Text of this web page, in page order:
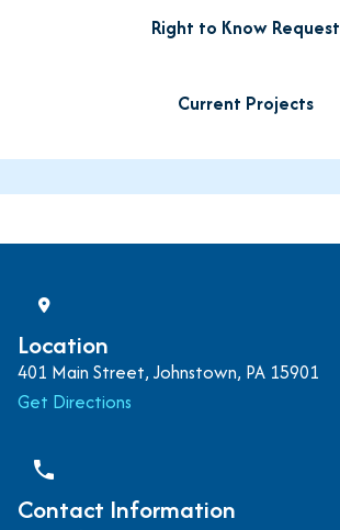
Right to Know Request
Current Projects
Location
401 Main Street, Johnstown, PA 15901
Get Directions
phone
Contact Information